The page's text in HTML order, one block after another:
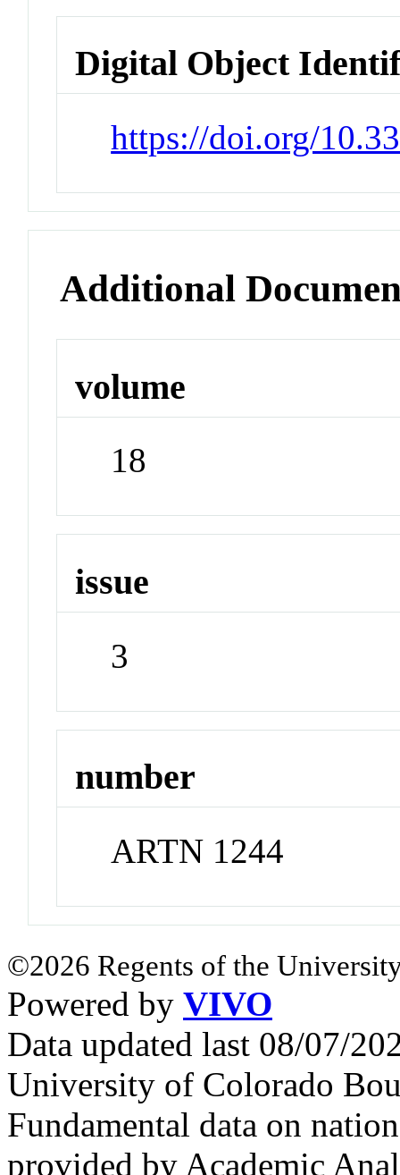
Digital Object
https://doi.org/
Additional
volume
18
issue
3
number
ARTN 1244
©2026 Regents of the
Powered by VIVO
Data updated last 08/07/
University of Colorado
Fundamental data on
provided by Academic